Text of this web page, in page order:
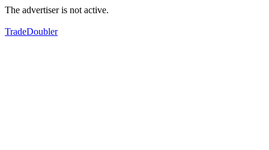
The advertiser is not active.
TradeDoubler